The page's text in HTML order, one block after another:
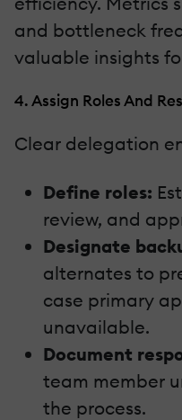
and bottleneck
valuable insights
4. Assign Roles And
Clear delegation
Define roles:
review, and
Designate
alternates to
case primary
unavailable.
Document
team member
the process.